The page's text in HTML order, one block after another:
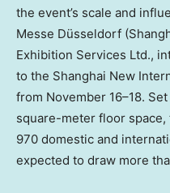
the event’s scale and
Messe Düsseldorf
Exhibition Services Ltd.,
to the Shanghai New
from November 16–18.
square-meter floor
970 domestic and
expected to draw more